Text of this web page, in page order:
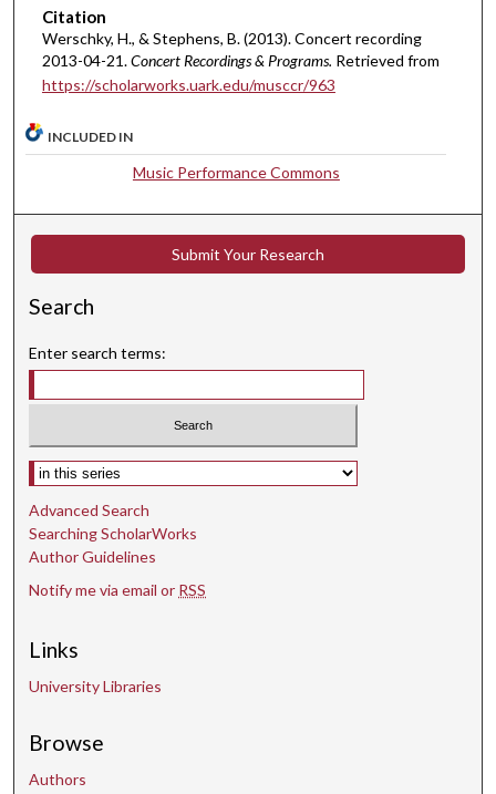
5
4
m
n
u
s
9
e
c
n
d
s
Citation
Werschky, H., & Stephens, B. (2013). Concert recording
2013-04-21.Concert Recordings & Programs. Retrieved from
https://scholarworks.uark.edu/musccr/963
INCLUDED IN
Music Performance Commons
Submit Your Research
Search
Enter search terms:
Select context to search:
Advanced Search
Searching ScholarWorks
Author Guidelines
Notify me via email or RSS
Links
University Libraries
Browse
Authors